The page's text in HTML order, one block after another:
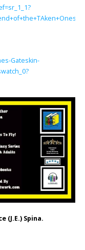
Gateskin-
(J.E.) Spina.